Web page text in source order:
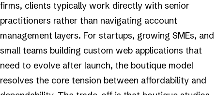
firms, clients typically work directly with senior
practitioners rather than navigating account
management layers. For startups, growing SMEs, and
small teams building custom web applications that
need to evolve after launch, the boutique model
resolves the core tension between affordability and